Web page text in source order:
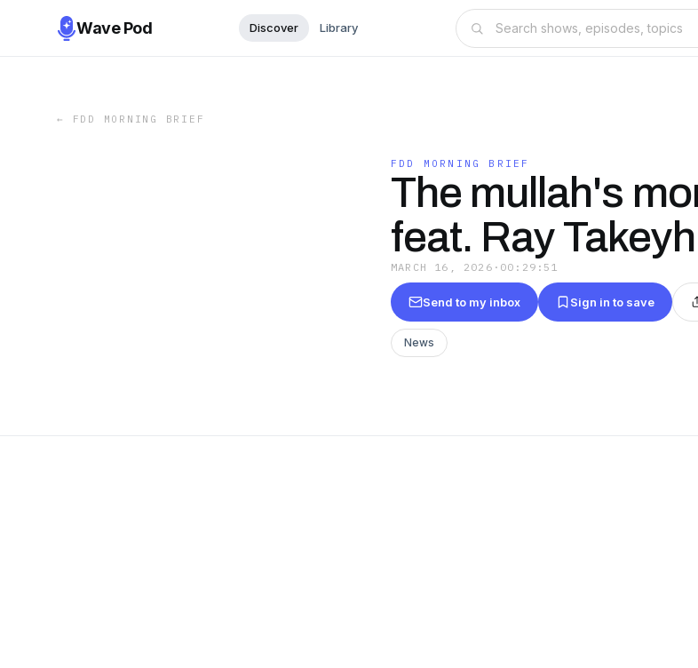
Wave Pod Discover Library
← FDD MORNING BRIEF
FDD MORNING BRIEF
The mullah's
feat. Ray Takeyh
MARCH 16, 2026 · 00:29:51
Send to my inbox Sign in to save
News